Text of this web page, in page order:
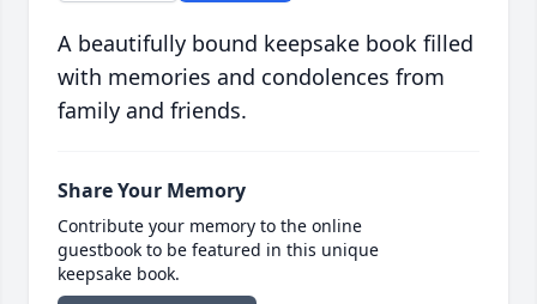
A beautifully bound keepsake book filled
with memories and condolences from
family and friends.
Share Your Memory
Contribute your memory to the online
guestbook to be featured in this unique
keepsake book.